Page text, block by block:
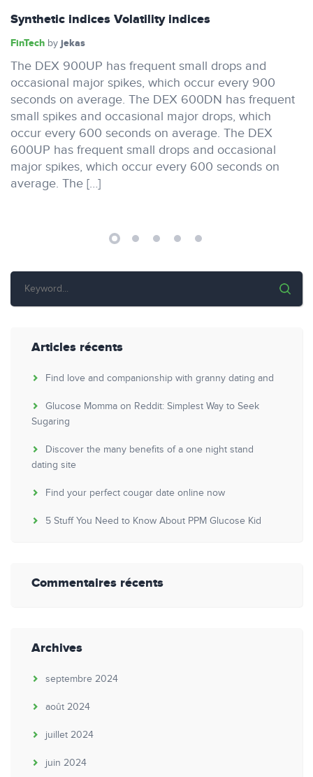
Synthetic indices Volatility indices
FinTech by jekas
The DEX 900UP has frequent small drops and
occasional major spikes, which occur every 900
seconds on average. The DEX 600DN has frequent
small spikes and occasional major drops, which
occur every 600 seconds on average. The DEX
600UP has frequent small drops and occasional
major spikes, which occur every 600 seconds on
average. The […]
Articles récents
Find love and companionship with granny dating and
Glucose Momma on Reddit: Simplest Way to Seek
Sugaring
Discover the many benefits of a one night stand
dating site
Find your perfect cougar date online now
5 Stuff You Need to Know About PPM Glucose Kid
Commentaires récents
Archives
septembre 2024
août 2024
juillet 2024
juin 2024